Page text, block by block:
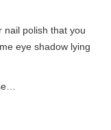
nail polish that you
eye shadow lying